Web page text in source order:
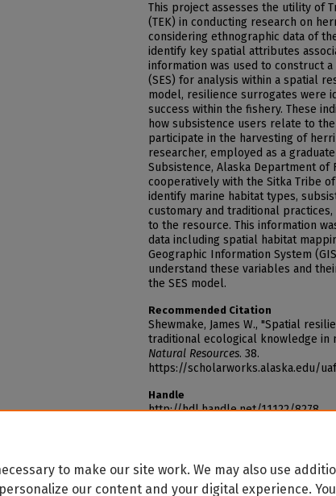
This project assesses the utility of
(TEK) in conducting research on
considering ethnographic data of
identify key spatial attributes
information was used to construct
(SES) for analysis within a spatial
model, resilience surrogates were
success within the fishery. These
how subsistence users relate to
participate in the harvesting of
researcher, employed as a
Subsistence, Alaska Department of
cooperatively with the Sitka Tribe of
identify marine habitat types,
customary and traditional
to the resource. This information
data including spatial habitat
Geographic Information System
understand these variables and
the SES model.
Recommended Citation
Shewmake, James W., "Spatial
traditional ecological knowledge in
Natural Resources. 38.
https://scholarworks.alaska.edu/
Handle
http://hdl.handle.net/11122/8278
to make our site work. We may also use
our content and your digital experience.